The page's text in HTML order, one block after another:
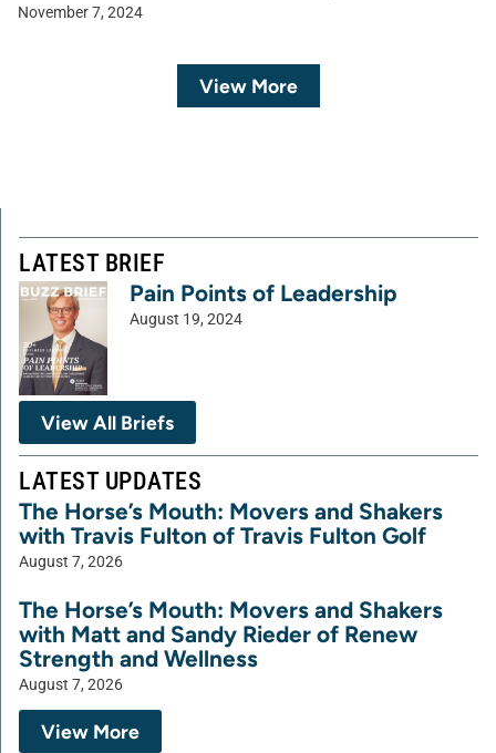
November 7, 2024
View More
LATEST BRIEF
Pain Points of Leadership
August 19, 2024
View All Briefs
LATEST UPDATES
The Horse’s Mouth: Movers and Shakers
with Travis Fulton of Travis Fulton Golf
August 7, 2026
The Horse’s Mouth: Movers and Shakers
with Matt and Sandy Rieder of Renew
Strength and Wellness
August 7, 2026
View More